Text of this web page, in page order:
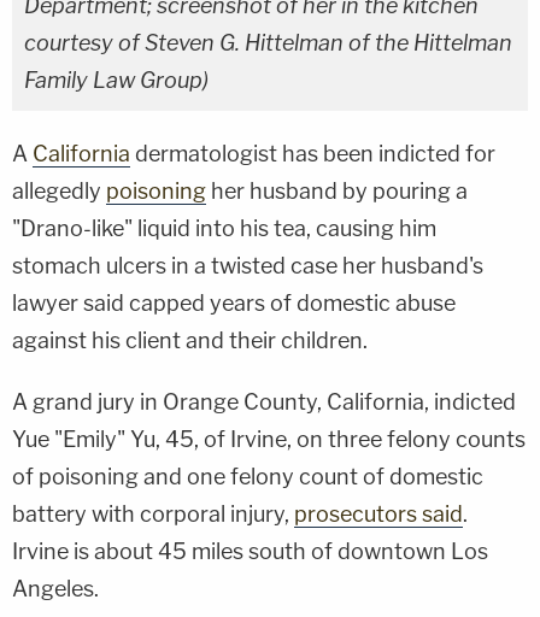
courtesy of Steven G. Hittelman of the Hittelman
Family Law Group)
A California dermatologist has been indicted for
allegedly poisoning her husband by pouring a
"Drano-like" liquid into his tea, causing him
stomach ulcers in a twisted case her husband's
lawyer said capped years of domestic abuse
against his client and their children.
A grand jury in Orange County, California, indicted
Yue "Emily" Yu, 45, of Irvine, on three felony counts
of poisoning and one felony count of domestic
battery with corporal injury, prosecutors said.
Irvine is about 45 miles south of downtown Los
Angeles.